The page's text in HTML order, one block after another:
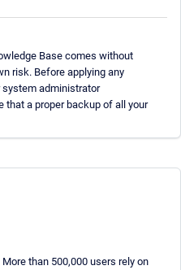
Base comes without
risk. Before applying any
administrator
that a proper backup of all your
than 500,000 users rely on